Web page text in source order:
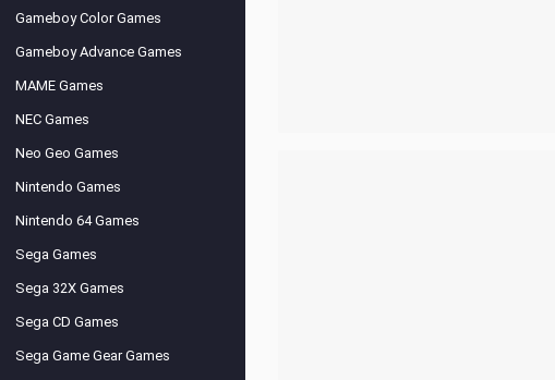
Gameboy Color Games
Gameboy Advance Games
MAME Games
NEC Games
Neo Geo Games
Nintendo Games
Nintendo 64 Games
Sega Games
Sega 32X Games
Sega CD Games
Sega Game Gear Games